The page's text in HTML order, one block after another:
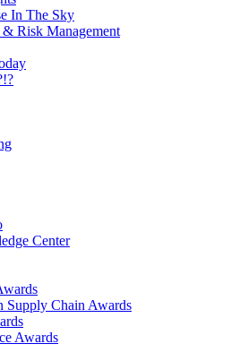
In The Sky
& Risk Management
Center
Supply Chain Awards
Awards